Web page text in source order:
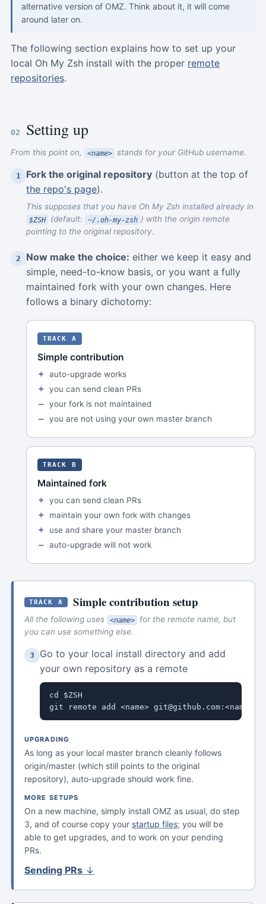
alternative version of OMZ. Think about it, it will come
around later on.
The following section explains how to set up your
local Oh My Zsh install with the proper remote
repositories.
02 Setting up
From this point on, <name> stands for your GitHub username.
1 Fork the original repository (button at the top of
the repo's page).
This supposes that you have Oh My Zsh installed already in
$ZSH (default: ~/.oh-my-zsh ) with the origin remote
pointing to the original repository.
2 Now make the choice: either we keep it easy and
simple, need-to-know basis, or you want a fully
maintained fork with your own changes. Here
follows a binary dichotomy:
TRACK A
Simple contribution
auto-upgrade works
you can send clean PRs
your fork is not maintained
you are not using your own master branch
TRACK B
Maintained fork
you can send clean PRs
maintain your own fork with changes
use and share your master branch
auto-upgrade will not work
TRACK A Simple contribution setup
All the following uses <name>
for the remote name, but
you can use something else.
3
Go to your local install directory and add
your own repository as a remote
cd $ZSH
git remote add <name> git@github.com:<name>/
UPGRADING
As long as your local master branch cleanly follows
origin/master (which still points to the original
repository), auto-upgrade should work fine.
MORE SETUPS
On a new machine, simply install OMZ as usual, do step
3, and of course copy your startup files; you will be
able to get upgrades, and to work on your pending
PRs.
Sending PRs ↓